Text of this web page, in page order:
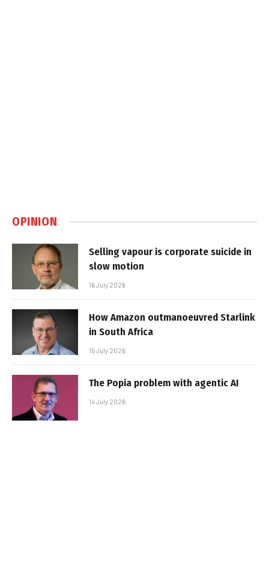
OPINION
Selling vapour is corporate suicide in
slow motion
16 July 2026
How Amazon outmanoeuvred Starlink
in South Africa
15 July 2026
The Popia problem with agentic AI
14 July 2026